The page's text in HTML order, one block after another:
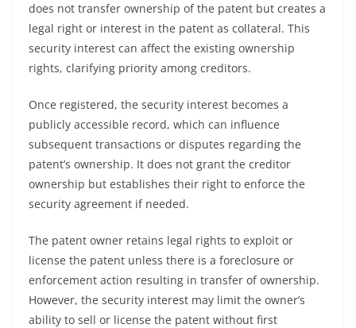
does not transfer ownership of the patent but creates a
legal right or interest in the patent as collateral. This
security interest can affect the existing ownership
rights, clarifying priority among creditors.
Once registered, the security interest becomes a
publicly accessible record, which can influence
subsequent transactions or disputes regarding the
patent’s ownership. It does not grant the creditor
ownership but establishes their right to enforce the
security agreement if needed.
The patent owner retains legal rights to exploit or
license the patent unless there is a foreclosure or
enforcement action resulting in transfer of ownership.
However, the security interest may limit the owner’s
ability to sell or license the patent without first